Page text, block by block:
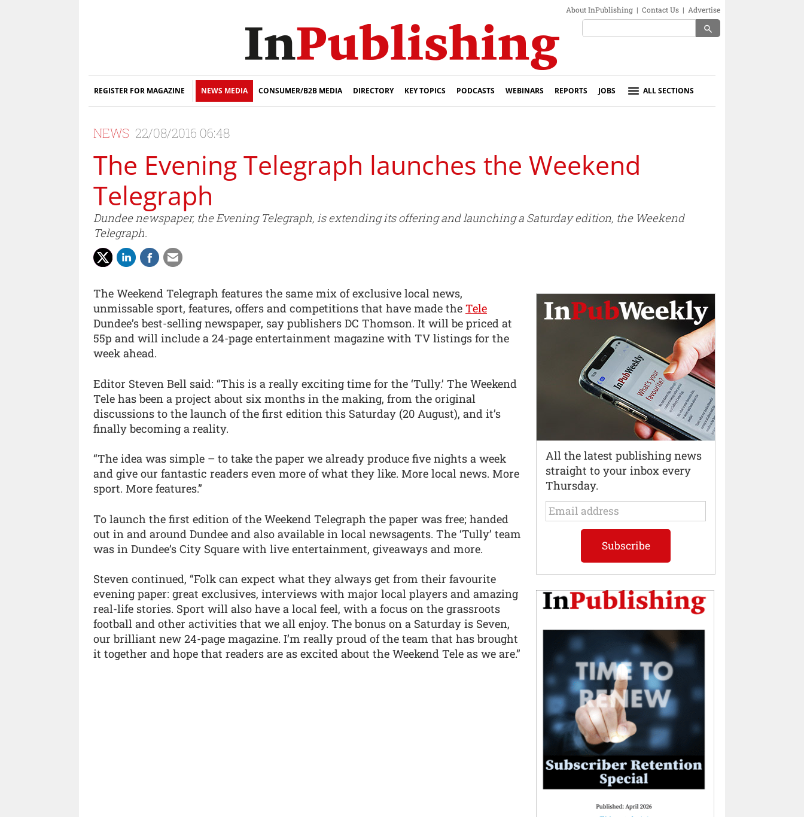
About InPublishing | Contact Us | Advertise
search
REGISTER FOR MAGAZINE NEWS MEDIA CONSUMER/B2B MEDIA DIRECTORY KEY TOPICS PODCASTS WEBINARS REPORTS JOBS ALL SECTIONS
NEWS 22/08/2016 06:48
The Evening Telegraph launches the Weekend
Telegraph
Dundee newspaper, the Evening Telegraph, is extending its offering and launching a Saturday edition, the Weekend
Telegraph.
The Weekend Telegraph features the same mix of exclusive local news,
unmissable sport, features, offers and competitions that have made the Tele
Dundee’s best-selling newspaper, say publishers DC Thomson. It will be priced at
55p and will include a 24-page entertainment magazine with TV listings for the
week ahead.
Editor Steven Bell said: “This is a really exciting time for the ‘Tully.’ The Weekend
Tele has been a project about six months in the making, from the original
discussions to the launch of the first edition this Saturday (20 August), and it’s
finally becoming a reality.
“The idea was simple – to take the paper we already produce five nights a week
and give our fantastic readers even more of what they like. More local news. More
sport. More features.”
To launch the first edition of the Weekend Telegraph the paper was free; handed
out in and around Dundee and also available in local newsagents. The ‘Tully’ team
was in Dundee’s City Square with live entertainment, giveaways and more.
Steven continued, “Folk can expect what they always get from their favourite
evening paper: great exclusives, interviews with major local players and amazing
real-life stories. Sport will also have a local feel, with a focus on the grassroots
football and other activities that we all enjoy. The bonus on a Saturday is Seven,
our brilliant new 24-page magazine. I’m really proud of the team that has brought
it together and hope that readers are as excited about the Weekend Tele as we are.”
All the latest publishing news
straight to your inbox every
Thursday.